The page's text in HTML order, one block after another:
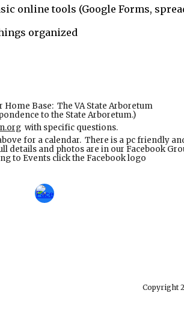
online tools (Google Forms,
organized
Home Base: The VA State Arboretum
to the State Arboretum.)
with specific questions.
for a calendar. There is a pc friendly
details and photos are in our Facebook
to Events click the Facebook logo
Copyright